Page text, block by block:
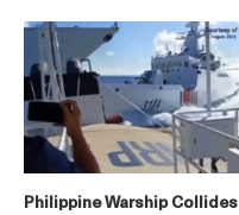
Philippine Warship Collides